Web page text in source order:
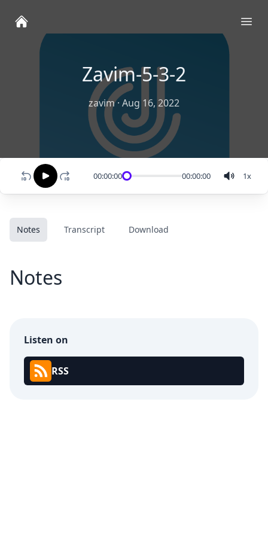
Zavim-5-3-2
zavim· Aug 16, 2022
00:00:00 00:00:00 1x
Notes Transcript Download
Notes
Listen on
RSS